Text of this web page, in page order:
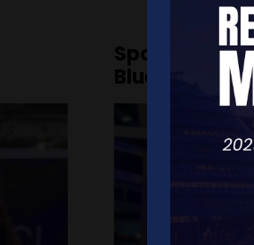
Sponsor -
Blue Telecoms